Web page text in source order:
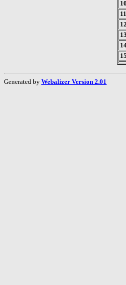
10
11
12
13
15
Generated by Webalizer Version 2.01